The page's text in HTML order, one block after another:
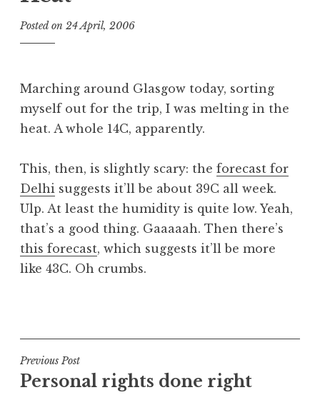
Posted on 24 April, 2006
n
a
t
a
n
S
a
n
d
e
Marching around Glasgow today, sorting
myself out for the trip, I was melting in the
heat. A whole 14C, apparently.
This, then, is slightly scary: the forecast for
Delhi suggests it’ll be about 39C all week.
Ulp. At least the humidity is quite low. Yeah,
that’s a good thing. Gaaaaah. Then there’s
this forecast, which suggests it’ll be more
like 43C. Oh crumbs.
s
t
e
Post
navigation
Previous Post
Personal rights done right